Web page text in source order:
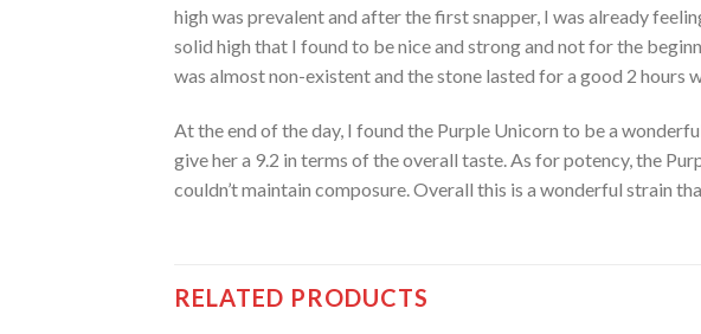
high was prevalent and after the first snapper, I was already
solid high that I found to be nice and strong and not for the
was almost non-existent and the stone lasted for a good 2 hours
At the end of the day, I found the Purple Unicorn to be a
give her a 9.2 in terms of the overall taste. As for potency, the
couldn’t maintain composure. Overall this is a wonderful strain
RELATED PRODUCTS